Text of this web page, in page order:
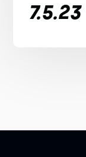
7.5.23